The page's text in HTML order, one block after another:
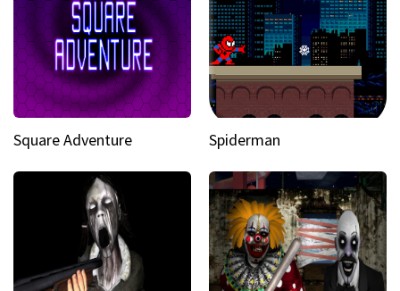
Square Adventure Spiderman